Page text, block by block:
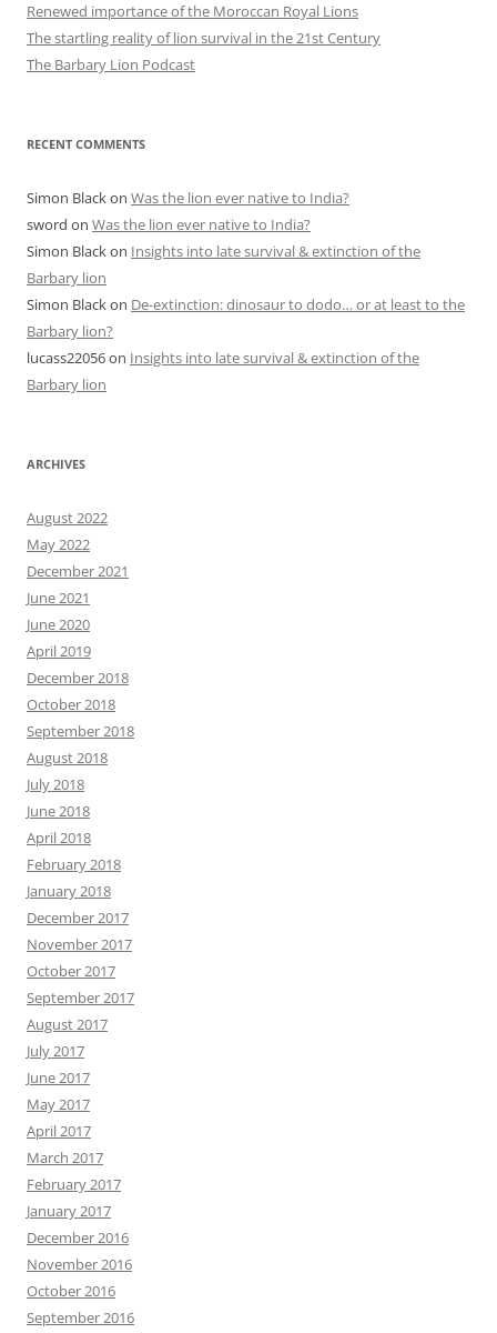
Renewed importance of the Moroccan Royal Lions
The startling reality of lion survival in the 21st Century
The Barbary Lion Podcast
RECENT COMMENTS
Simon Blackon Was the lion ever native to India?
sword on Was the lion ever native to India?
Simon Blackon Insights into late survival & extinction of the
Barbary lion
Simon Blackon De-extinction: dinosaur to dodo… or at least to the
Barbary lion?
lucass22056on Insights into late survival & extinction of the
Barbary lion
ARCHIVES
August 2022
May 2022
December 2021
June 2021
June 2020
April 2019
December 2018
October 2018
September 2018
August 2018
July 2018
June 2018
April 2018
February 2018
January 2018
December 2017
November 2017
October 2017
September 2017
August 2017
July 2017
June 2017
May 2017
April 2017
March 2017
February 2017
January 2017
December 2016
November 2016
October 2016
September 2016